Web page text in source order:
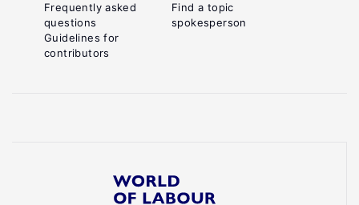
Frequently asked
questions
Guidelines for
contributors
Find a topic
spokesperson